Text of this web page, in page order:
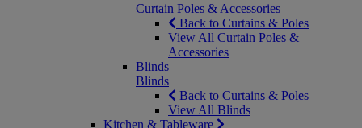
Curtain Poles & Accessories
Back to Curtains & Poles
View All Curtain Poles &
Accessories
Blinds
Blinds
Back to Curtains & Poles
View All Blinds
Kitchen & Tableware